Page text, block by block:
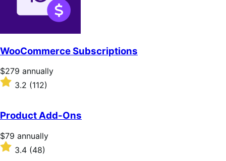
WooCommerce Subscriptions
Price
$279
annually
$279 annually
Rated
of
5
stars
3.2 (112)
Product Add-Ons
Price
$79
annually
$79 annually
Rated
3.4
3.4 (48)